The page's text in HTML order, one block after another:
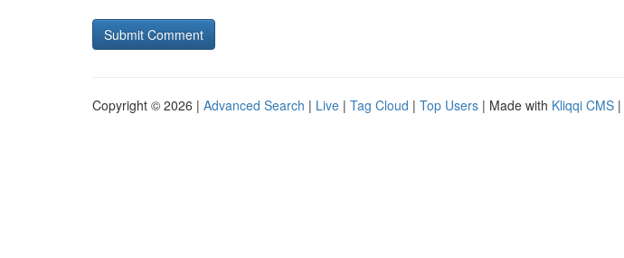
Copyright © 2026 | Advanced Search | Live | Tag Cloud | Top Users | Made with Kliqqi CMS |